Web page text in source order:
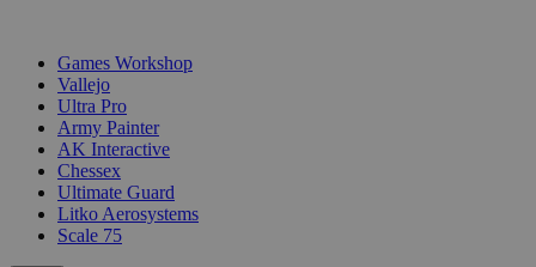
Games Workshop
Vallejo
Ultra Pro
Army Painter
AK Interactive
Chessex
Ultimate Guard
Litko Aerosystems
Scale 75